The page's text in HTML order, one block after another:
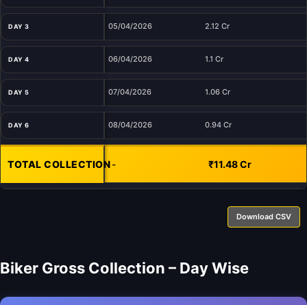
DAY 3 05/04/2026 2.12 Cr
DAY 4 06/04/2026 1.1 Cr
DAY 5 07/04/2026 1.06 Cr
DAY 6 08/04/2026 0.94 Cr
TOTAL COLLECTION- ₹11.48 Cr
Download CSV
Biker Gross Collection – Day Wise